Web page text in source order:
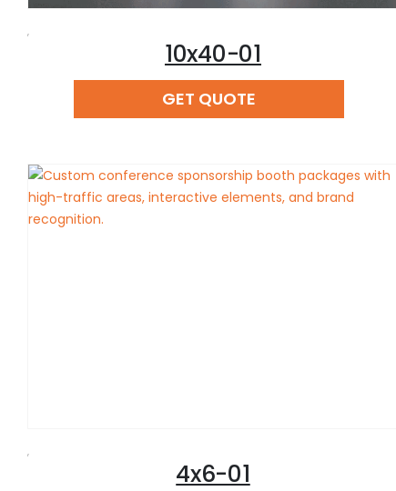
,
10x40-01
READ MORE
,
4x6-01